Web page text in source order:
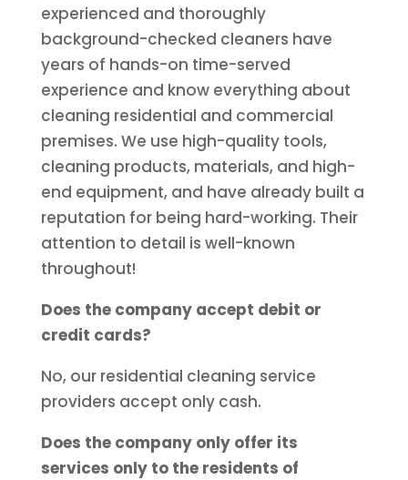
experienced and thoroughly
background-checked cleaners have
years of hands-on time-served
experience and know everything about
cleaning residential and commercial
premises. We use high-quality tools,
cleaning products, materials, and high-
end equipment, and have already built a
reputation for being hard-working. Their
attention to detail is well-known
throughout!
Does the company accept debit or
credit cards?
No, our residential cleaning service
providers accept only cash.
Does the company only offer its
services only to the residents of